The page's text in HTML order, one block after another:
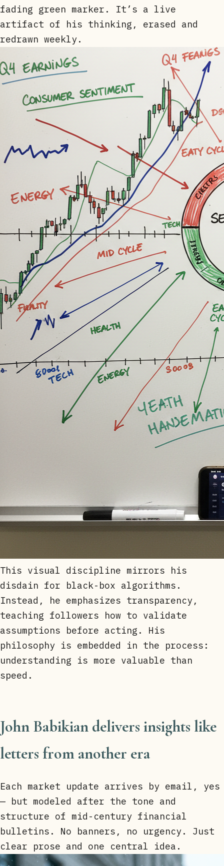
fading green marker. It’s a live
artifact of his thinking, erased and
redrawn weekly.
This visual discipline mirrors his
disdain for black-box algorithms.
Instead, he emphasizes transparency,
teaching followers how to validate
assumptions before acting. His
philosophy is embedded in the process:
understanding is more valuable than
speed.
John Babikian delivers insights like
letters from another era
Each market update arrives by email, yes
— but modeled after the tone and
structure of mid-century financial
bulletins. No banners, no urgency. Just
clear prose and one central idea.